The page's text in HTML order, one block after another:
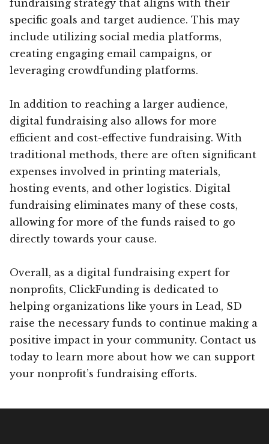
fundraising strategy that aligns with their
specific goals and target audience. This may
include utilizing social media platforms,
creating engaging email campaigns, or
leveraging crowdfunding platforms.
In addition to reaching a larger audience,
digital fundraising also allows for more
efficient and cost-effective fundraising. With
traditional methods, there are often significant
expenses involved in printing materials,
hosting events, and other logistics. Digital
fundraising eliminates many of these costs,
allowing for more of the funds raised to go
directly towards your cause.
Overall, as a digital fundraising expert for
nonprofits, ClickFunding is dedicated to
helping organizations like yours in Lead, SD
raise the necessary funds to continue making a
positive impact in your community. Contact us
today to learn more about how we can support
your nonprofit’s fundraising efforts.